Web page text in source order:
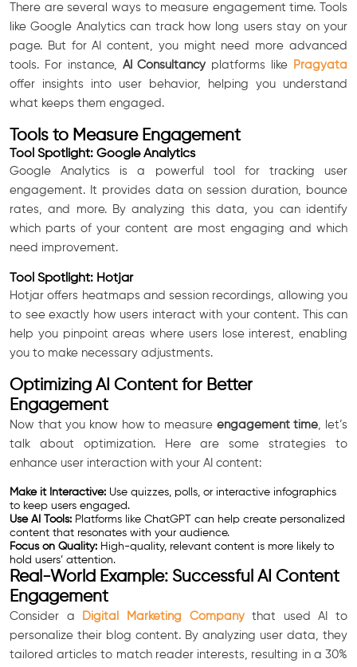
There are several ways to measure engagement time. Tools
like Google Analytics can track how long users stay on your
page. But for AI content, you might need more advanced
tools. For instance, AI Consultancy platforms like Pragyata
offer insights into user behavior, helping you understand
what keeps them engaged.
Tools to Measure Engagement
Tool Spotlight: Google Analytics
Google Analytics is a powerful tool for tracking user
engagement. It provides data on session duration, bounce
rates, and more. By analyzing this data, you can identify
which parts of your content are most engaging and which
need improvement.
Tool Spotlight: Hotjar
Hotjar offers heatmaps and session recordings, allowing you
to see exactly how users interact with your content. This can
help you pinpoint areas where users lose interest, enabling
you to make necessary adjustments.
Optimizing AI Content for Better
Engagement
Now that you know how to measure engagement time , let’s
talk about optimization. Here are some strategies to
enhance user interaction with your AI content:
Make it Interactive: Use quizzes, polls, or interactive infographics
to keep users engaged.
Use AI Tools: Platforms like ChatGPT can help create personalized
content that resonates with your audience.
Focus on Quality: High-quality, relevant content is more likely to
hold users’ attention.
Real-World Example: Successful AI Content
Engagement
Consider a Digital Marketing Companythat used AI to
personalize their blog content. By analyzing user data, they
tailored articles to match reader interests, resulting in a 30%